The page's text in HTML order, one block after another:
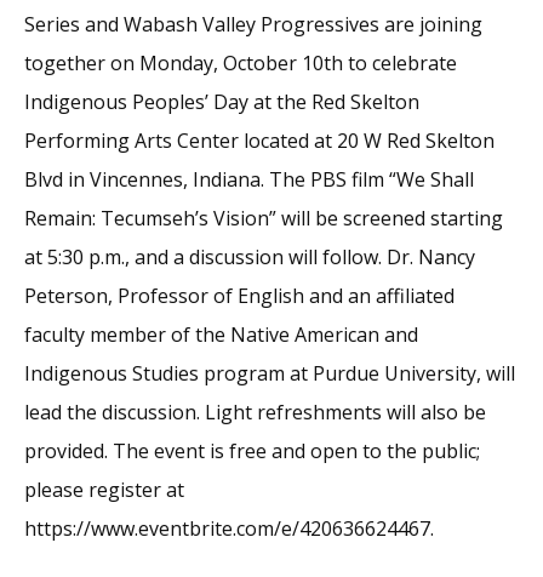
Series and Wabash Valley Progressives are joining
together on Monday, October 10th to celebrate
Indigenous Peoples’ Day at the Red Skelton
Performing Arts Center located at 20 W Red Skelton
Blvd in Vincennes, Indiana. The PBS film “We Shall
Remain: Tecumseh’s Vision” will be screened starting
at 5:30 p.m., and a discussion will follow. Dr. Nancy
Peterson, Professor of English and an affiliated
faculty member of the Native American and
Indigenous Studies program at Purdue University, will
lead the discussion. Light refreshments will also be
provided. The event is free and open to the public;
please register at
https://www.eventbrite.com/e/420636624467.